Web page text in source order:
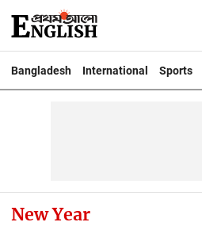
Bangladesh International Sports
New Year